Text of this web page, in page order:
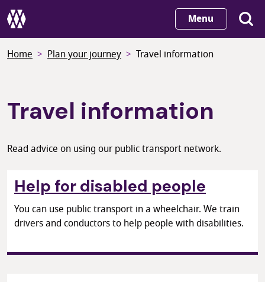
Skip
to
content
Menu
Home Plan your journey Travel information
Travel information
Read advice on using our public transport network.
Help for disabled people
You can use public transport in a wheelchair. We train
drivers and conductors to help people with disabilities.